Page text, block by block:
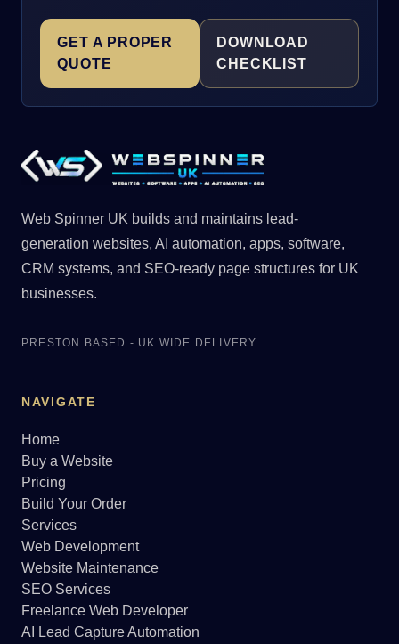
GET A PROPER
QUOTE
DOWNLOAD
CHECKLIST
Web Spinner UK builds and maintains lead-
generation websites, AI automation, apps, software,
CRM systems, and SEO-ready page structures for UK
businesses.
PRESTON BASED - UK WIDE DELIVERY
NAVIGATE
Home
Buy a Website
Pricing
Build Your Order
Services
Web Development
Website Maintenance
SEO Services
Freelance Web Developer
AI Lead Capture Automation